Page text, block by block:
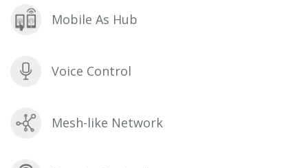
Mobile As Hub
Voice Control
Mesh-like Network